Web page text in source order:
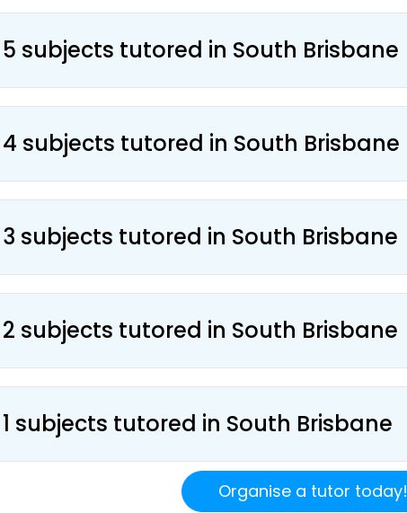
subjects tutored in South Brisbane
subjects tutored in South Brisbane
subjects tutored in South Brisbane
subjects tutored in South Brisbane
subjects tutored in South Brisbane
Organise a tutor today!